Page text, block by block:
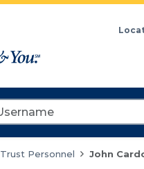
Trust Personnel John